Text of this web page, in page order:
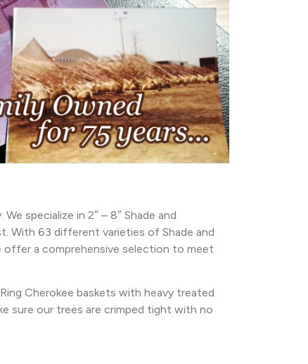
specialize in 2″ – 8″ Shade and
With 63 different varieties of Shade and
offer a comprehensive selection to meet
Cherokee baskets with heavy treated
sure our trees are crimped tight with no